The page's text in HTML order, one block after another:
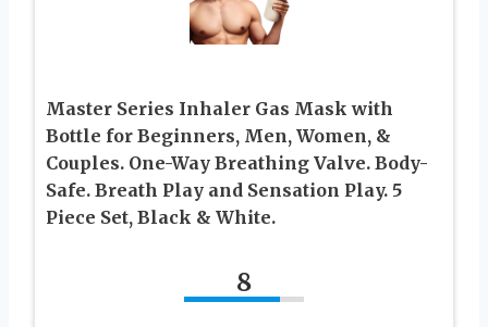
Master Series Inhaler Gas Mask with
Bottle for Beginners, Men, Women, &
Couples. One-Way Breathing Valve. Body-
Safe. Breath Play and Sensation Play. 5
Piece Set, Black & White.
8